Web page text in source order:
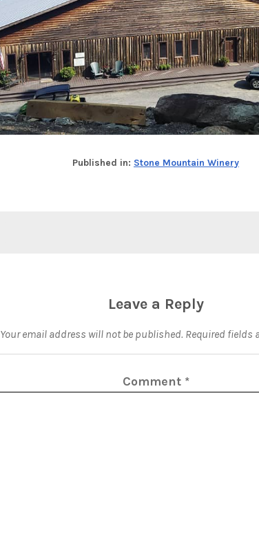
Published in: Stone Mountain Winery
Leave a Reply
Your email address will not be published. Required fields
Comment *